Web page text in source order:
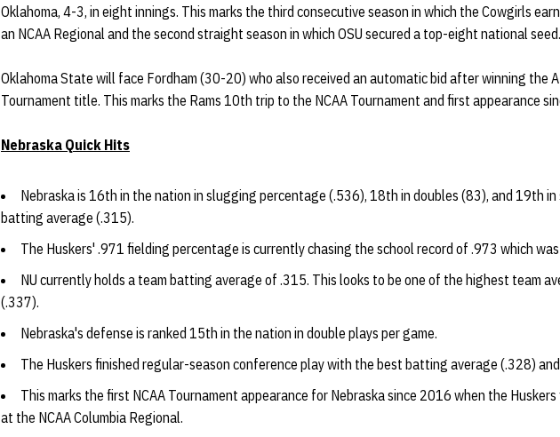
Oklahoma, 4-3, in eight innings. This marks the third consecutive season in which the Cowgirls
an NCAA Regional and the second straight season in which OSU secured a top-eight national seed.
Oklahoma State will face Fordham (30-20) who also received an automatic bid after winning the
Tournament title. This marks the Rams 10th trip to the NCAA Tournament and first appearance
Nebraska Quick Hits
Nebraska is 16th in the nation in slugging percentage (.536), 18th in doubles (83), and 19th in
batting average (.315).
The Huskers' .971 fielding percentage is currently chasing the school record of .973 which
NU currently holds a team batting average of .315. This looks to be one of the highest team
(.337).
Nebraska's defense is ranked 15th in the nation in double plays per game.
The Huskers finished regular-season conference play with the best batting average (.328)
This marks the first NCAA Tournament appearance for Nebraska since 2016 when the
at the NCAA Columbia Regional.